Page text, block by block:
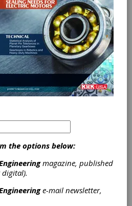
Truck
the options below:
magazine, published
e-mail newsletter,